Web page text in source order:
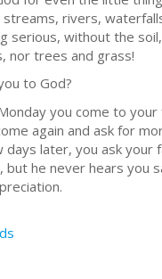
rivers,
serious, without the
nor trees and grass!
to God?
you come to
again and ask for
days later, you ask
he never hears you